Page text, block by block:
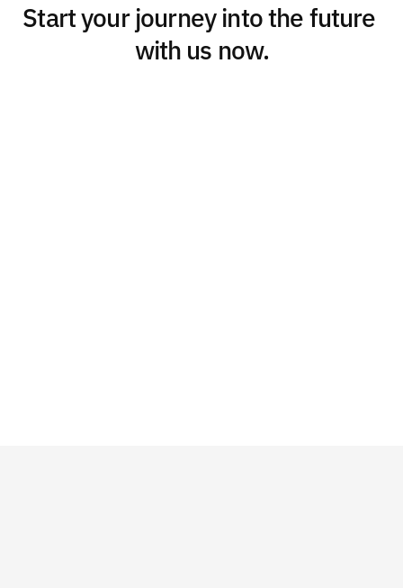
Start your journey into the future
with us now.